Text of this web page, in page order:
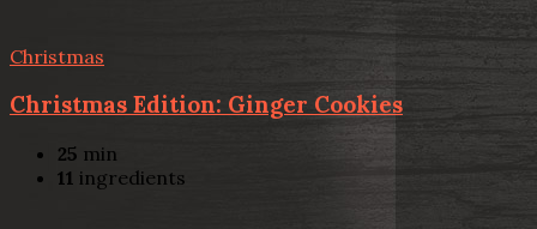
Christmas
Christmas Edition: Ginger Cookies
25 min
11 ingredients